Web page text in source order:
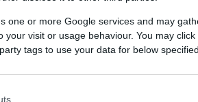
one or more Google services and may
your visit or usage behaviour. You may
tags to use your data for below
not put